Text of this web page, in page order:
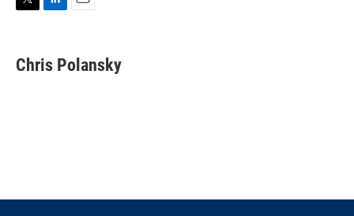
t
t
k
e
i
l
Chris Polansky